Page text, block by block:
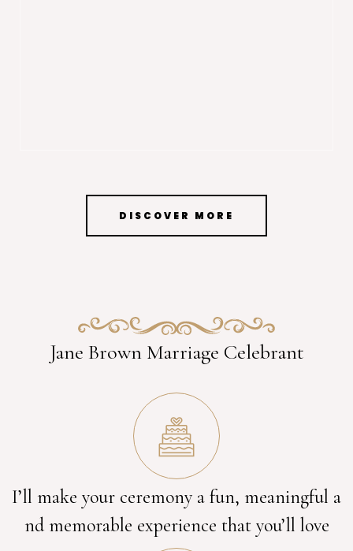
DISCOVER MORE
Jane Brown Marriage Celebrant
I’ll make your ceremony a fun, meaningful a
nd memorable experience that you’ll love